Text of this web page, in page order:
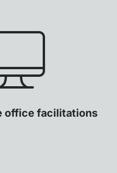
office facilitations